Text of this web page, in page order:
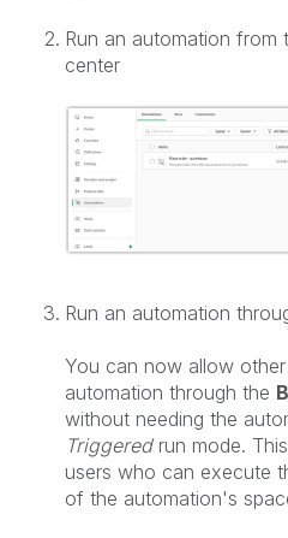
Run an automation
center
Run an automation
You can now allow
automation through the
without needing the
Triggeredrun mode.
users who can execute
of the automation's